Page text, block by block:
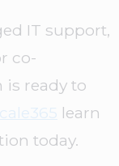
IT support,
co-
is ready to
learn
today.